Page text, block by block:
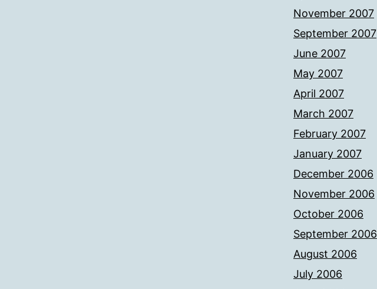
November 2007
September 2007
June 2007
May 2007
April 2007
March 2007
February 2007
January 2007
December 2006
November 2006
October 2006
September 2006
August 2006
July 2006